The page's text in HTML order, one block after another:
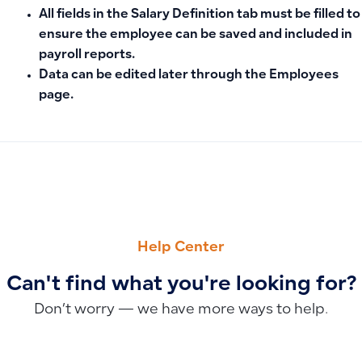
All fields in the Salary Definition tab must be filled to
ensure the employee can be saved and included in
payroll reports.
Data can be edited later through the Employees
page.
Help Center
Can't find what you're looking for?
Don’t worry — we have more ways to help.